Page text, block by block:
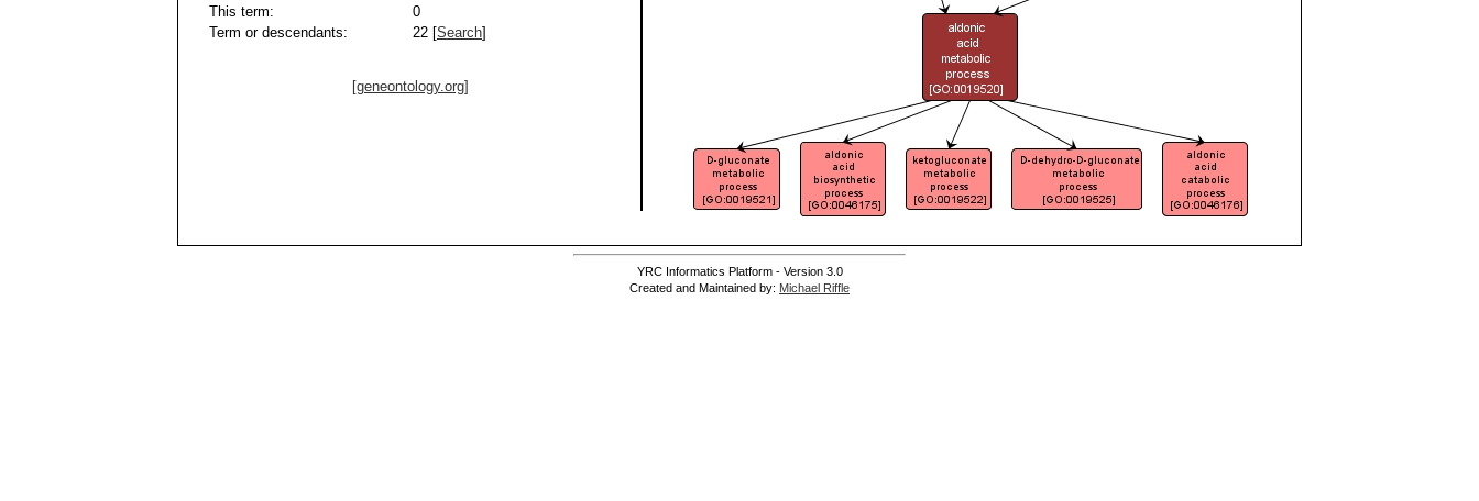
This term:
0
Term or descendants:
22 [Search]
[geneontology.org]
YRC Informatics Platform - Version 3.0
Created and Maintained by: Michael Riffle